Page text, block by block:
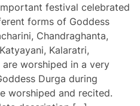
festival celebrated
forms of Goddess
Chandraghanta,
Kalaratri,
worshiped in a very
Durga during
worshiped and recited.